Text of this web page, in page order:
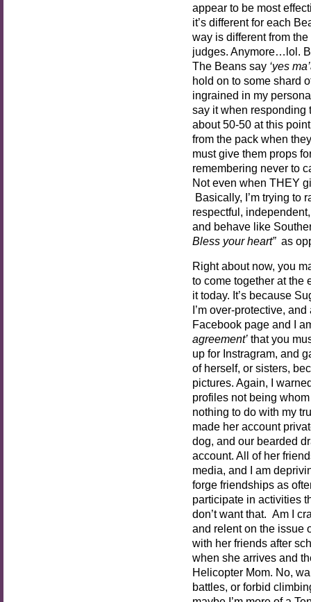
appear to be most
it’s different for each
way is different from
judges. Anymore…lol.
The Beans say ‘yes
hold on to some shard
ingrained in my
say it when responding
about 50-50 at this
from the pack when
must give them props
remembering never to
Not even when THEY
Basically, I’m trying to
respectful,
and behave like
Bless your heart” as
Right about now, you
to come together at the
it today. It’s because
I’m over-protective,
Facebook page and I
agreement’ that you
up for Instragram, and
of herself, or sisters,
pictures. Again, I
profiles not being
nothing to do with my
made her account
dog, and our bearded
account. All of her
media, and I am
forge friendships as
participate in activities
don’t want that. Am I
and relent on the issue
with her friends after
when she arrives and
Helicopter Mom. No,
battles, or forbid